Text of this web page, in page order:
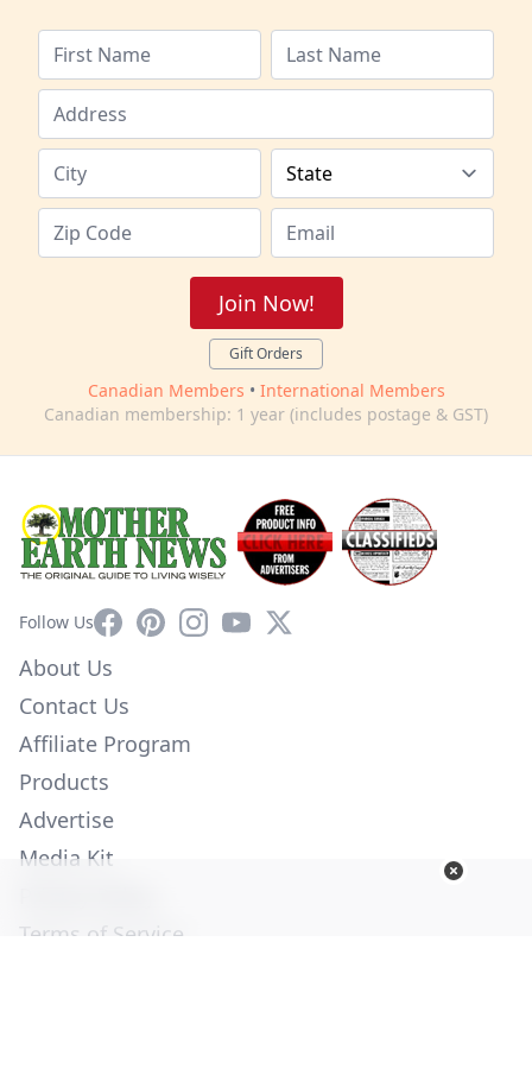
Join Now!
Gift Orders
Canadian Members • International Members
Canadian membership: 1 year (includes postage & GST)
Follow UsFacebookPinterestInstagram
YouTube
X
About Us
Contact Us
Affiliate Program
Products
Advertise
Media Kit
Terms of Service